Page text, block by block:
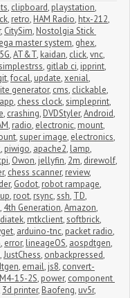
, clipboard, playstation,
, retro, HAM Radio, htx-212,
, CitySim, Nostolgia Stick
master system, ghex,
,AT&T, kaidan, click,vnc,
, gitlab ci, ipprint,
,focal, update,xenial,
generator, cms, clickable,
, chess clock,simpleprint,
, crashing, DVDStyler,Android,
, radio, electronic, mount,
,super image, electronics,
, piwigo, apache2, lamp,
, Owon, jellyfin, 2m, direwolf,
, chess scanner, review,
, Godot, robot rampage,
, root, rsync,ssh, TD,
, 4th Generation,Amazon,
, mtkclient,softbrick,
, arduino-tnc, packet radio,
, error, lineageOS, aospdtgen,
,JustChess, onbackpressed,
, email, js8, convert-
M4-15-2S, power, component
3d printer, Baofeng, uv5r,